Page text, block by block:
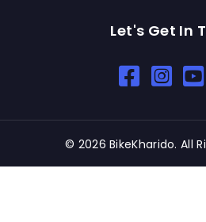
Let's Get In
Open In New
Open In
© 2026 BikeKharido. All